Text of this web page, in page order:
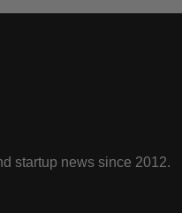
startup news since 2012.